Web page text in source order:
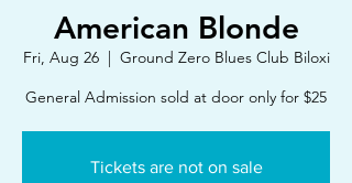
American Blonde
Fri, Aug 26
  |
Ground Zero Blues Club Biloxi
Tickets are not on sale